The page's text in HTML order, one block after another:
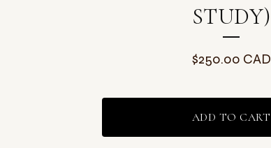
STUDY)
$250.00 CAD
ADD TO CART